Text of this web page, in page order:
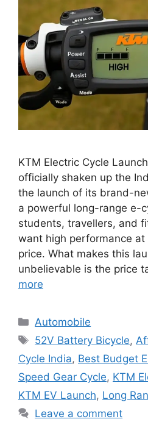
KTM Electric Cycle
officially shaken up the
the launch of its brand-
a powerful long-range e-
students, travellers, and
want high performance
price. What makes this
unbelievable is the price
more
Categories
Automobile
Tags
52V Battery Bicycle,
Cycle India, Best Budget
Speed Gear Cycle, KTM
KTM EV Launch, Long
Leave a comment